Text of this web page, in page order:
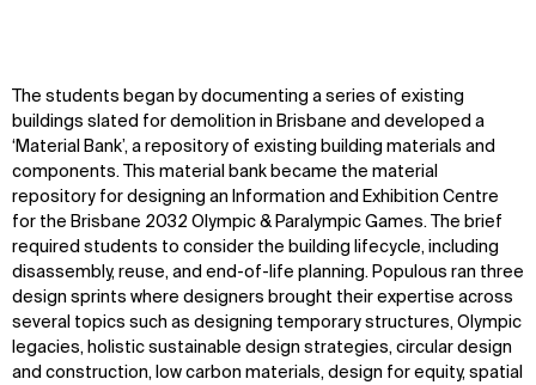
The students began by documenting a series of existing
buildings slated for demolition in Brisbane and developed a
‘Material Bank’, a repository of existing building materials and
components.
This material bank became the material
repository for designing an Information and Exhibition Centre
for the Brisbane 2032 Olympic & Paralympic Games. The brief
required students to consider the building lifecycle, including
disassembly, reuse, and end-of-life planning. Populous ran three
design sprints where designers brought their expertise across
several topics such as designing temporary structures, Olympic
legacies, holistic sustainab le design strategies, circular design
and construction, low carbon materials, design for equity, spatial
Explore
Projects
Disciplines
About
Team
Careers
IMPACT
Sustainability
SOCIAL
LinkedIn